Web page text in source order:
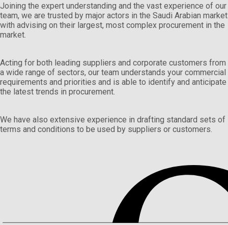
Joining the expert understanding and the vast experience of our
team, we are trusted by major actors in the Saudi Arabian market
with advising on their largest, most complex procurement in the
market.
Acting for both leading suppliers and corporate customers from
a wide range of sectors, our team understands your commercial
requirements and priorities and is able to identify and anticipate
the latest trends in procurement.
We have also extensive experience in drafting standard sets of
terms and conditions to be used by suppliers or customers.